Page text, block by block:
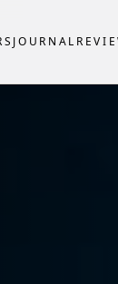
JOURNAL